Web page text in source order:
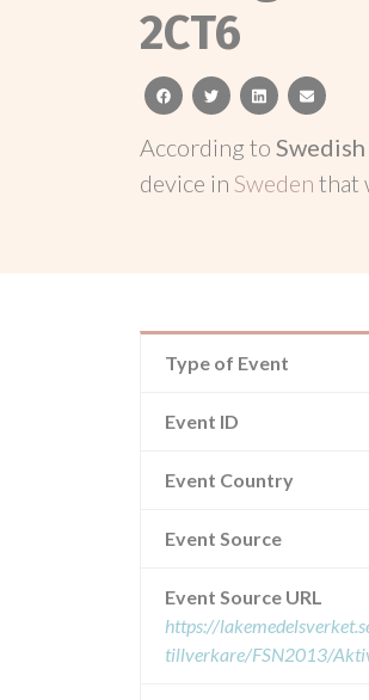
2CT6
facebooktwitterlinkedinemail
According to
device in Sweden that
Type of Event
Event ID
Event Country
Event Source
Event Source URL
https://
tillverkare/FSN2013/